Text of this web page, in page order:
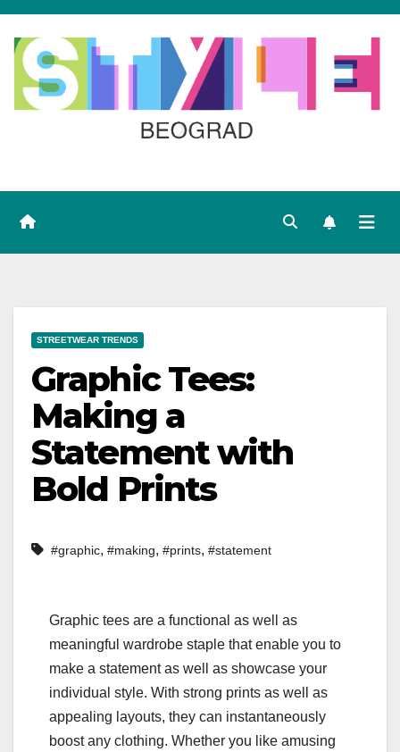
Skip
content
STREETWEAR TRENDS
Graphic Tees:
Making a
Statement with
Bold Prints
#graphic, #making, #prints, #statement
Graphic tees are a functional as well as
meaningful wardrobe staple that enable you to
make a statement as well as showcase your
individual style. With strong prints as well as
appealing layouts, they can instantaneously
boost any clothing. Whether you like amusing